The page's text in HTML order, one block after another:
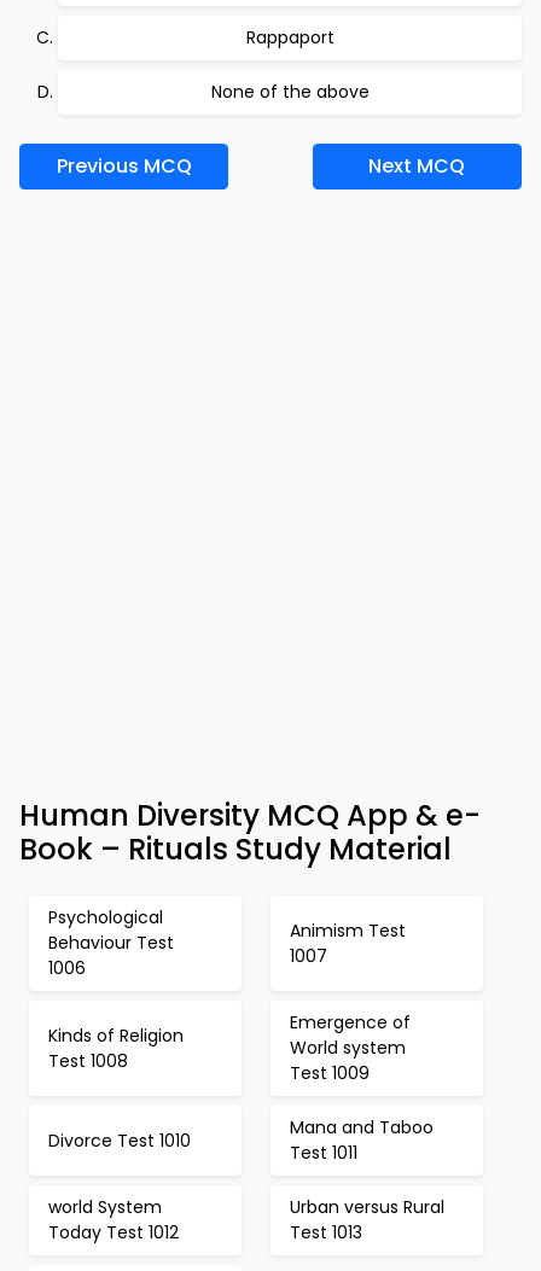
Rappaport
None of the above
Previous MCQ Next MCQ
Human Diversity MCQ App & e-
Book – Rituals Study Material
Psychological
Behaviour Test
1006
Animism Test
1007
Kinds of Religion
Test 1008
Emergence of
World system
Test 1009
Divorce Test 1010
Mana and Taboo
Test 1011
world System
Today Test 1012
Urban versus Rural
Test 1013